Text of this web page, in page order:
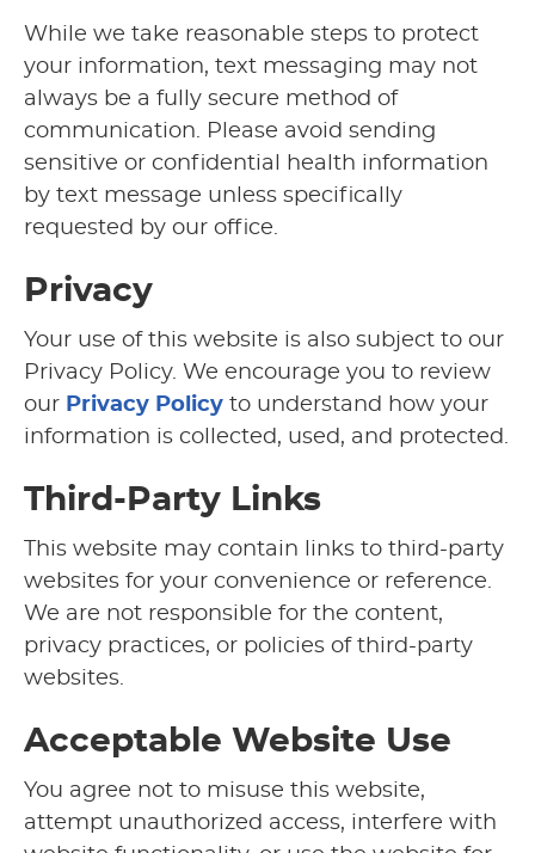
While we take reasonable steps to protect
your information, text messaging may not
always be a fully secure method of
communication. Please avoid sending
sensitive or confidential health information
by text message unless specifically
requested by our office.
Privacy
Your use of this website is also subject to our
Privacy Policy. We encourage you to review
our Privacy Policy to understand how your
information is collected, used, and protected.
Third-Party Links
This website may contain links to third-party
websites for your convenience or reference.
We are not responsible for the content,
privacy practices, or policies of third-party
websites.
Acceptable Website Use
You agree not to misuse this website,
attempt unauthorized access, interfere with